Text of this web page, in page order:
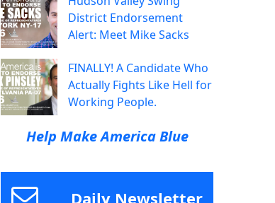
District Endorsement
Alert: Meet Mike Sacks
FINALLY! A Candidate Who
Actually Fights Like Hell for
Working People.
Help Make America Blue
Daily Newsletter